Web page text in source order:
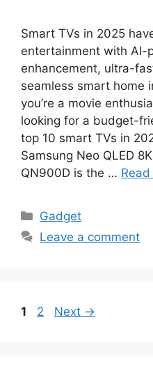
Smart TVs in 2025
entertainment with AI-
enhancement, ultra-
seamless smart home
you’re a movie
looking for a budget-
top 10 smart TVs in
Samsung Neo QLED
QN900D is the …
Categories
Gadget
Leave a comment
Page
1 Page
2 Next →